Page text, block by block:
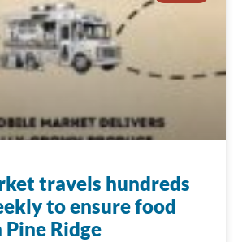
travels hundreds
to ensure food
Ridge